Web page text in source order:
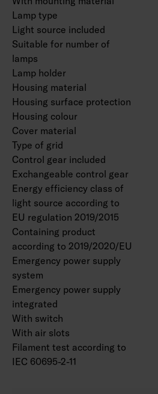
Lamp type
Light source included
Suitable for number of
lamps
Lamp holder
Housing material
Housing surface protection
Housing colour
Cover material
Type of grid
Control gear included
Exchangeable control gear
Energy efficiency class of
light source according to
EU regulation 2019/2015
Containing product
according to 2019/2020/EU
Emergency power supply
system
Emergency power supply
integrated
With switch
With air slots
Filament test according to
IEC 60695-2-11